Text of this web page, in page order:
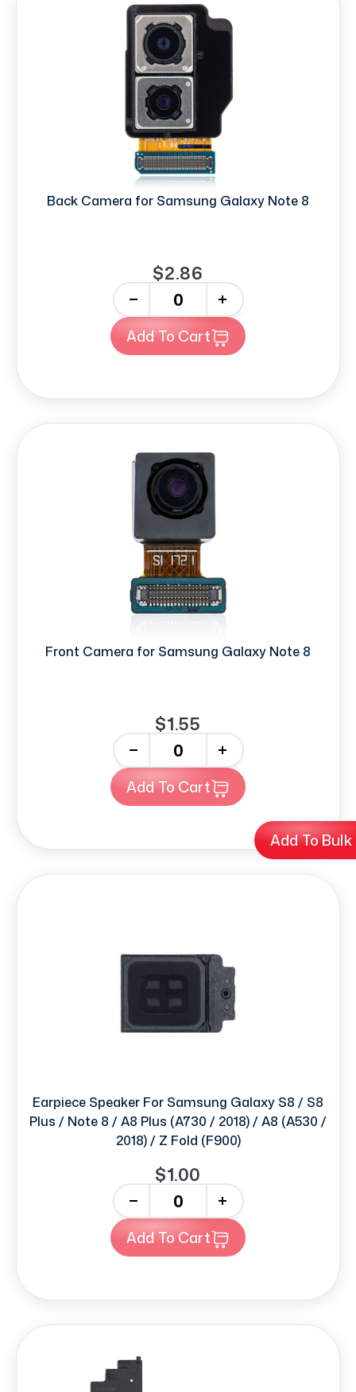
Add To
Back Camera for Samsung Galaxy Note 8
$2.86
+
Add To Cart
Front Camera for Samsung Galaxy Note 8
$1.55
+
Add To Cart
Earpiece Speaker For Samsung Galaxy S8 / S8
Plus / Note 8 / A8 Plus (A730 / 2018) / A8 (A530 /
2018) / Z Fold (F900)
$1.00
+
Add To Cart